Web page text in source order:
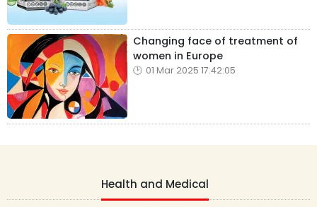
Changing face of treatment of
women in Europe
01 Mar 2025 17:42:05
Health and Medical